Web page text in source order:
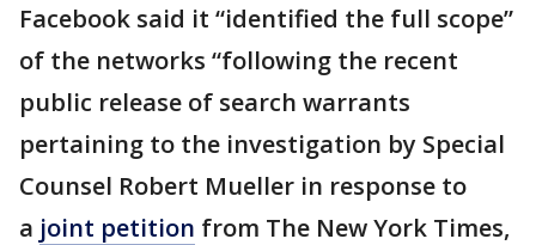
Facebook said it “identified the full scope”
of the networks “following the recent
public release of search warrants
pertaining to the investigation by Special
Counsel Robert Mueller in response to
a joint petition from The New York Times,